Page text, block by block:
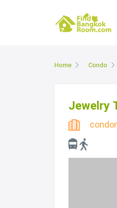
Home Condo
Jewelry